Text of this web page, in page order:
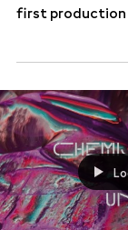
first production